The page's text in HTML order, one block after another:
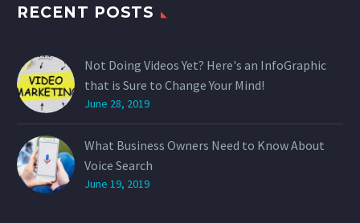
RECENT POSTS
Not Doing Videos Yet? Here's an InfoGraphic
that is Sure to Change Your Mind!
June 28, 2019
What Business Owners Need to Know About
Voice Search
June 19, 2019